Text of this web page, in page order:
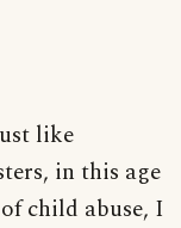
like
in this age
child abuse, I